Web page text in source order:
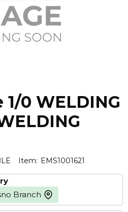
1/0 WELDING
Item: EMS1001621
Branch more info